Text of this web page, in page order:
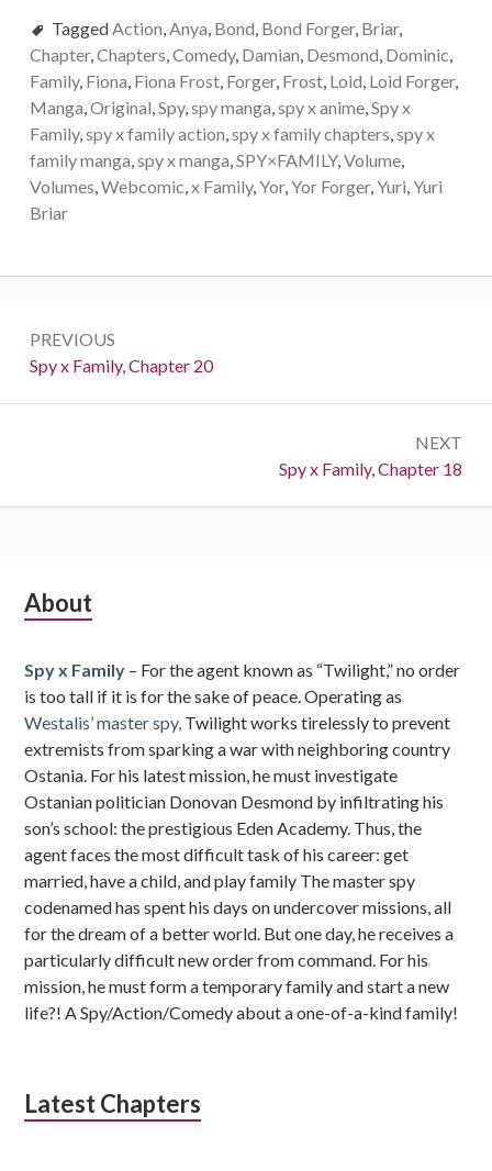
TaggedAction,Anya, Bond, Bond Forger, Briar,
Chapter,Chapters,Comedy, Damian, Desmond, Dominic,
Family, Fiona, Fiona Frost, Forger, Frost, Loid, Loid Forger,
Manga,Original,Spy,spy manga,spy x anime,Spy x
Family,spy x family action,spy x family chapters,spy x
family manga,spy x manga,SPY×FAMILY,Volume,
Volumes,Webcomic,x Family,Yor,Yor Forger,Yuri,Yuri
Briar
navigation
PREVIOUS
Previous:
Spy x Family, Chapter 20
NEXT
Next:
Spy x Family, Chapter 18
Subsidiary
About
Spy x Family – For the agent known as “Twilight,” no order
is too tall if it is for the sake of peace. Operating as
Westalis’ master spy, Twilight works tirelessly to prevent
extremists from sparking a war with neighboring country
Ostania. For his latest mission, he must investigate
Ostanian politician Donovan Desmond by infiltrating his
son’s school: the prestigious Eden Academy. Thus, the
agent faces the most difficult task of his career: get
married, have a child, and play family The master spy
codenamed has spent his days on undercover missions, all
for the dream of a better world. But one day, he receives a
particularly difficult new order from command. For his
mission, he must form a temporary family and start a new
life?! A Spy/Action/Comedy about a one-of-a-kind family!
Latest Chapters